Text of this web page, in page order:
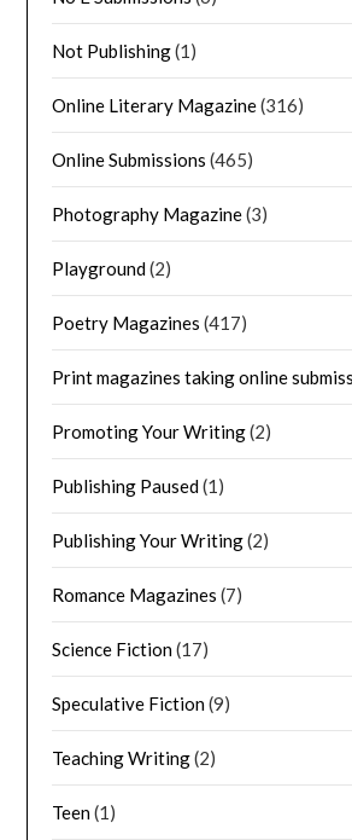
Not Publishing(1)
Online Literary Magazine(316)
Online Submissions (465)
Photography Magazine(3)
Playground(2)
Poetry Magazines (417)
Print magazines taking online
Promoting Your Writing(2)
Publishing Paused(1)
Publishing Your Writing(2)
Romance Magazines (7)
Science Fiction(17)
Speculative Fiction(9)
Teaching Writing(2)
Teen(1)